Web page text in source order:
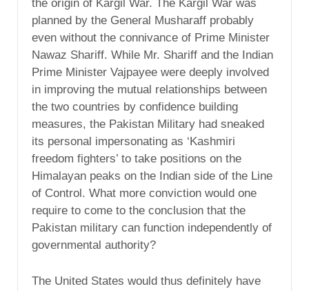
the origin of Kargil War. The Kargil War was
planned by the General Musharaff probably
even without the connivance of Prime Minister
Nawaz Shariff. While Mr. Shariff and the Indian
Prime Minister Vajpayee were deeply involved
in improving the mutual relationships between
the two countries by confidence building
measures, the Pakistan Military had sneaked
its personal impersonating as ‘Kashmiri
freedom fighters’ to take positions on the
Himalayan peaks on the Indian side of the Line
of Control. What more conviction would one
require to come to the conclusion that the
Pakistan military can function independently of
governmental authority?
The United States would thus definitely have